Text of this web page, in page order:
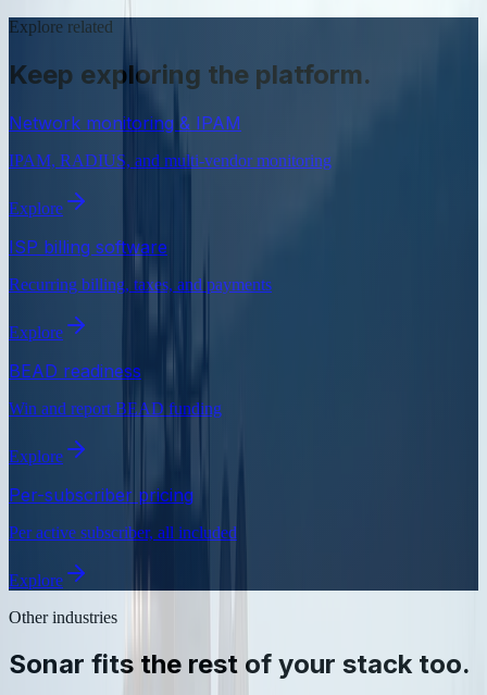
Explore related
Keep exploring the platform.
Network monitoring & IPAM
IPAM, RADIUS, and multi-vendor monitoring
Explore
ISP billing software
Recurring billing, taxes, and payments
Explore
BEAD readiness
Win and report BEAD funding
Explore
Per-subscriber pricing
Per active subscriber, all included
Explore
Other industries
Sonar fits the rest of your stack too.